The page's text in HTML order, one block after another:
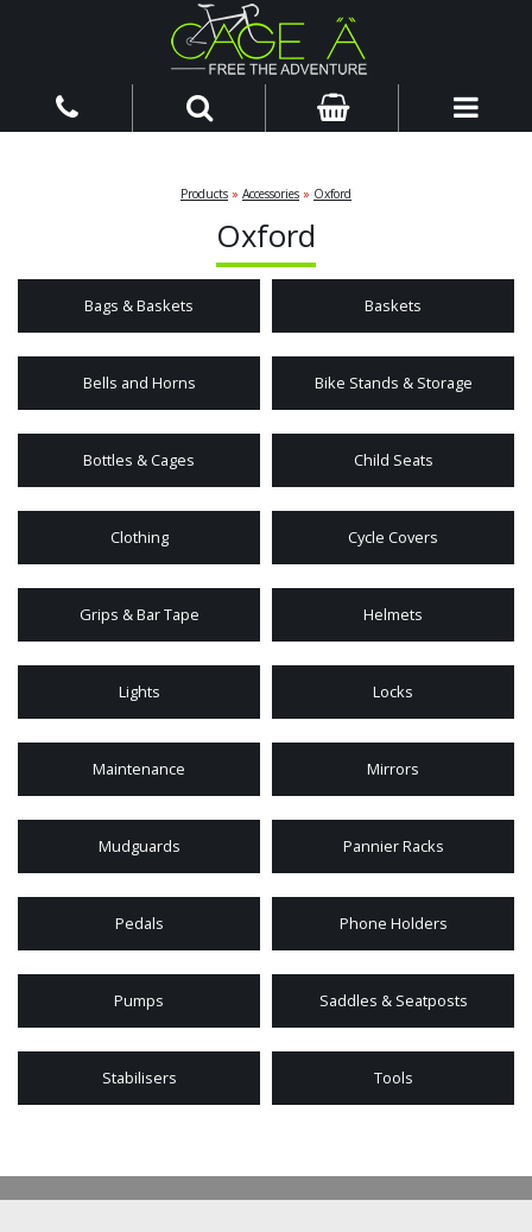
Products » Accessories » Oxford
Oxford
Bags & Baskets Baskets
Bells and Horns Bike Stands & Storage
Bottles & Cages Child Seats
Clothing Cycle Covers
Grips & Bar Tape Helmets
Lights Locks
Maintenance Mirrors
Mudguards Pannier Racks
Pedals Phone Holders
Pumps Saddles & Seatposts
Stabilisers Tools